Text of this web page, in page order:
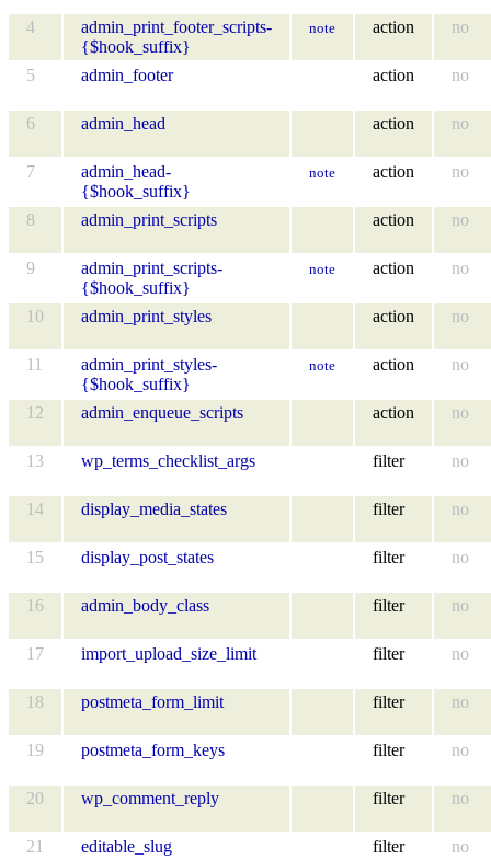
4
admin_print_footer_scripts-
{$hook_suffix}
note action no
5 admin_footer action no
6 admin_head action no
7
admin_head-
{$hook_suffix}
note action no
8 admin_print_scripts action no
9
admin_print_scripts-
{$hook_suffix}
note action no
10 admin_print_styles action no
11
admin_print_styles-
{$hook_suffix}
note action no
12 admin_enqueue_scripts action no
13 wp_terms_checklist_args filter no
14 display_media_states filter no
15 display_post_states filter no
16 admin_body_class filter no
17 import_upload_size_limit filter no
18 postmeta_form_limit filter no
19 postmeta_form_keys filter no
20 wp_comment_reply filter no
21 editable_slug filter no